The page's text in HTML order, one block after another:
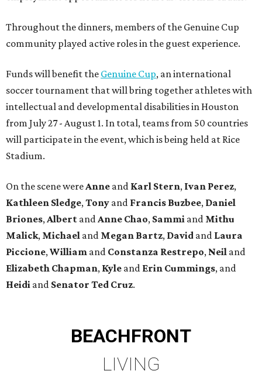
Throughout the dinners, members of the Genuine Cup
community played active roles in the guest experience.
Funds will benefit the Genuine Cup, an international
soccer tournament that will bring together athletes with
intellectual and developmental disabilities in Houston
from July 27 - August 1. In total, teams from 50 countries
will participate in the event, which is being held at Rice
Stadium.
On the scene were Anne and Karl Stern, Ivan Perez,
Kathleen Sledge, Tony and Francis Buzbee, Daniel
Briones, Albert and Anne Chao, Sammi and Mithu
Malick, Michael and Megan Bartz, David and Laura
Piccione, William and Constanza Restrepo, Neil and
Elizabeth Chapman, Kyle and Erin Cummings, and
Heidi and Senator Ted Cruz.
BEACHFRONT
LIVING